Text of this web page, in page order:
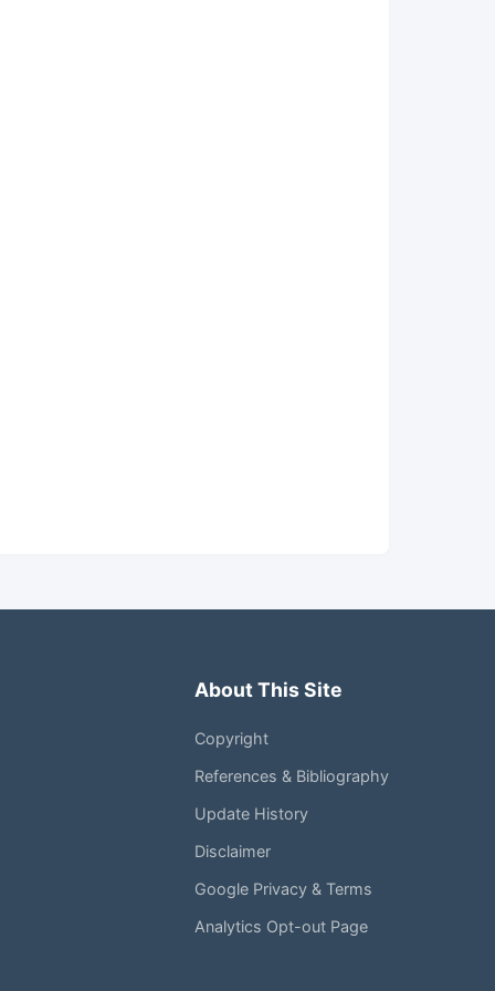
About This Site
Copyright
References & Bibliography
Update History
Disclaimer
Google Privacy & Terms
Analytics Opt-out Page